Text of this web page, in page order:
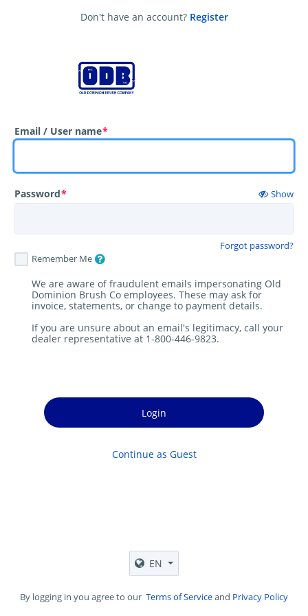
Don't have an account? Register
Email / User name*
Password* Show
Forgot password?
Remember Me
We are aware of fraudulent emails impersonating Old
Dominion Brush Co employees. These may ask for
invoice, statements, or change to payment details.
If you are unsure about an email's legitimacy, call your
dealer representative at 1-800-446-9823.
Login
Continue as Guest
EN
By logging in you agree to our Terms of Serviceand Privacy Policy